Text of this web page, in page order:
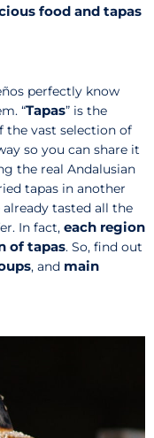
food and tapas
perfectly know
“Tapas” is the
the vast selection of
so you can share it
the real Andalusian
tapas in another
tasted all the
In fact, each region
of tapas. So, find out
, and main